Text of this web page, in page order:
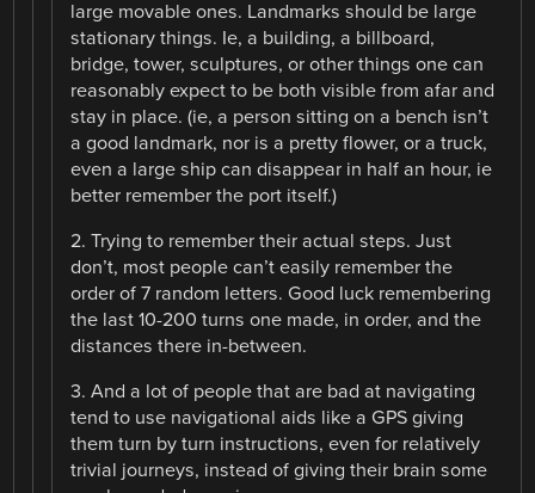
large movable ones. Landmarks should be large
stationary things. Ie, a building, a billboard,
bridge, tower, sculptures, or other things one can
reasonably expect to be both visible from afar and
stay in place. (ie, a person sitting on a bench isn’t
a good landmark, nor is a pretty flower, or a truck,
even a large ship can disappear in half an hour, ie
better remember the port itself.)
2. Trying to remember their actual steps. Just
don’t, most people can’t easily remember the
order of 7 random letters. Good luck remembering
the last 10-200 turns one made, in order, and the
distances there in-between.
3. And a lot of people that are bad at navigating
tend to use navigational aids like a GPS giving
them turn by turn instructions, even for relatively
trivial journeys, instead of giving their brain some